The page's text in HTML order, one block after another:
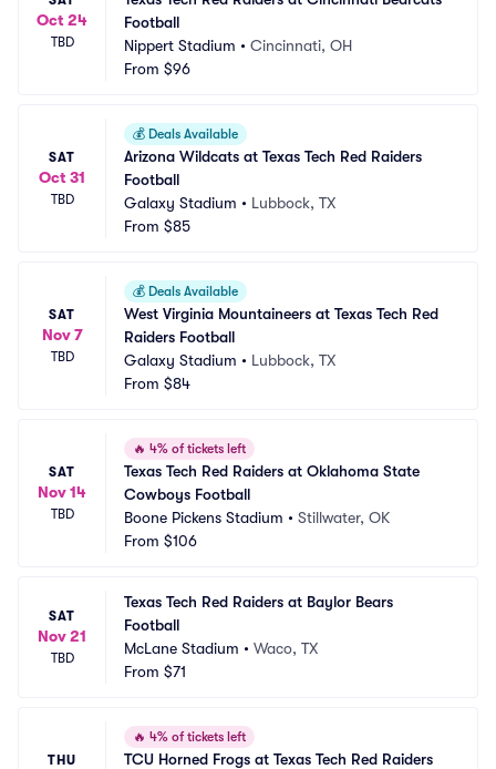
Oct 24
TBD
Football
Nippert Stadium • Cincinnati, OH
From $96
SAT
Oct 31
TBD
💰 Deals Available
Arizona Wildcats at Texas Tech Red Raiders
Football
Galaxy Stadium • Lubbock, TX
From $85
SAT
Nov 7
TBD
💰 Deals Available
West Virginia Mountaineers at Texas Tech Red
Raiders Football
Galaxy Stadium • Lubbock, TX
From $84
SAT
Nov 14
TBD
🔥 4% of tickets left
Texas Tech Red Raiders at Oklahoma State
Cowboys Football
Boone Pickens Stadium • Stillwater, OK
From $106
SAT
Nov 21
TBD
Texas Tech Red Raiders at Baylor Bears
Football
McLane Stadium • Waco, TX
From $71
THU
🔥 4% of tickets left
TCU Horned Frogs at Texas Tech Red Raiders